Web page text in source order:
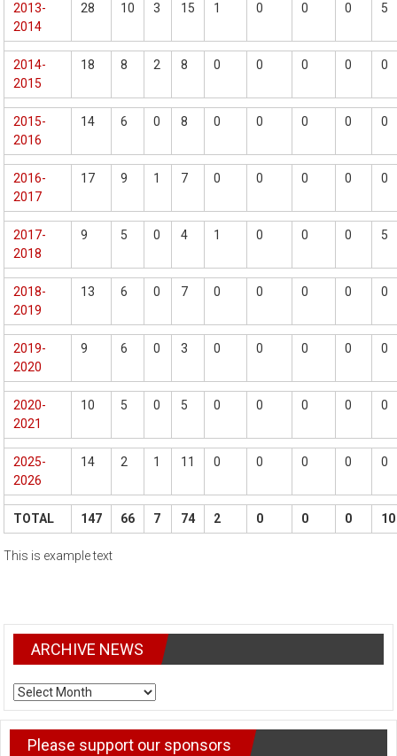
2013-
2014
28 10 3 15 1 0 0 0 5
2014-
2015
18 8 2 8 0 0 0 0 0
2015-
2016
14 6 0 8 0 0 0 0 0
2016-
2017
17 9 1 7 0 0 0 0 0
2017-
2018
9 5 0 4 1 0 0 0 5
2018-
2019
13 6 0 7 0 0 0 0 0
2019-
2020
9 6 0 3 0 0 0 0 0
2020-
2021
10 5 0 5 0 0 0 0 0
2025-
2026
14 2 1 11 0 0 0 0 0
TOTAL 147 66 7 74 2 0 0 0 10
This is example text
ARCHIVE NEWS
ARCHIVE
NEWS
Please support our sponsors